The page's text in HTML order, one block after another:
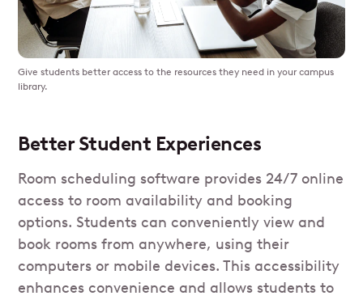
Give students better access to the resources they need in your campus
library.
Better Student Experiences
Room scheduling software provides 24/7 online
access to room availability and booking
options. Students can conveniently view and
book rooms from anywhere, using their
computers or mobile devices. This accessibility
enhances convenience and allows students to